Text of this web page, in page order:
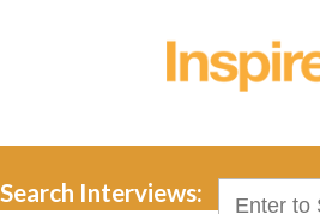
Search Interviews: